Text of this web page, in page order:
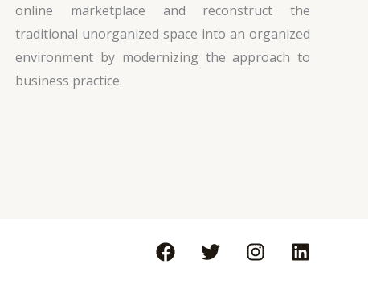
online marketplace and reconstruct the
traditional unorganized space into an organized
environment by modernizing the approach to
business practice.